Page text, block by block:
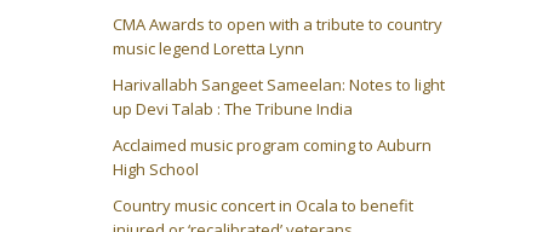
CMA Awards to open with a tribute to country
music legend Loretta Lynn
Harivallabh Sangeet Sameelan: Notes to light
up Devi Talab : The Tribune India
Acclaimed music program coming to Auburn
High School
Country music concert in Ocala to benefit